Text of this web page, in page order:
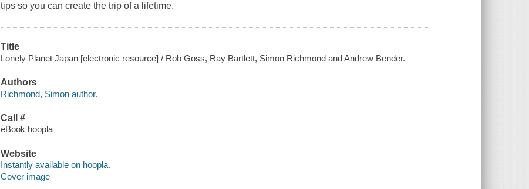
tips so you can create the trip of a lifetime.
Title
Lonely Planet Japan [electronic resource] / Rob Goss, Ray Bartlett, Simon Richmond and Andrew Bender.
Authors
Richmond, Simon author.
Call #
eBook hoopla
Website
Instantly available on hoopla.
Cover image